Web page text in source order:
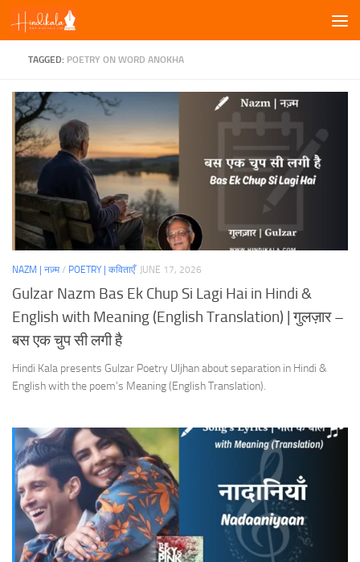
Skip to content
TAGGED: POETRY ON WORD ANOKHA
NAZM | नज़्म/ POETRY | कविताएँ JUNE 17, 2026
Gulzar Nazm Bas Ek Chup Si Lagi Hai in Hindi &
English with Meaning (English Translation) | गुलज़ार –
बस एक चुप सी लगी है
Hindi Kala presents Gulzar Poetry Uljhan about separation in Hindi &
English with the poem’s Meaning (English Translation).